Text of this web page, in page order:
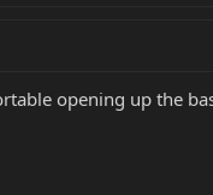
opening up the